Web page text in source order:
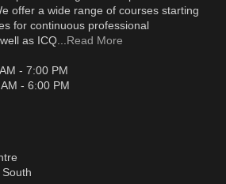
offer a wide range of courses starting
for continuous professional
as ICQ... Read More
- 7:00 PM
- 6:00 PM